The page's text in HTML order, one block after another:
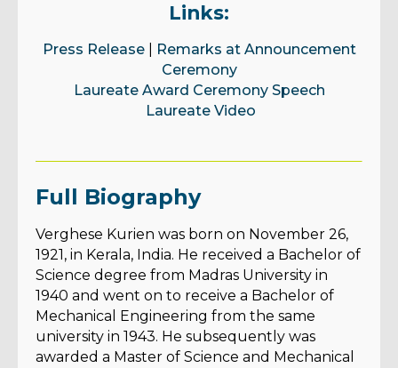
Links:
Press Release|
Remarks at Announcement
Ceremony
Laureate Award Ceremony Speech
Laureate Video
Full Biography
Verghese Kurien was born on November 26,
1921, in Kerala, India. He received a Bachelor of
Science degree from Madras University in
1940 and went on to receive a Bachelor of
Mechanical Engineering from the same
university in 1943. He subsequently was
awarded a Master of Science and Mechanical